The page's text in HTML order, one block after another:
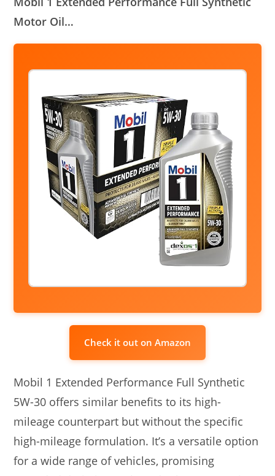
Motor Oil…
Check it out on Amazon
Mobil 1 Extended Performance Full Synthetic
5W-30 offers similar benefits to its high-
mileage counterpart but without the specific
high-mileage formulation. It’s a versatile option
for a wide range of vehicles, promising